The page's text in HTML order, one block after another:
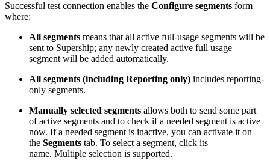
Successful test connection enables the Configure segments form
where:
All segments means that all active full-usage segments will be
sent to Supership; any newly created active full usage
segment will be added automatically.
All segments (including Reporting only) includes reporting-
only segments.
Manually selected segments allows both to send some part
of active segments and to check if a needed segment is active
now. If a needed segment is inactive, you can activate it on
the Segments tab. To select a segment, click its
name. Multiple selection is supported.